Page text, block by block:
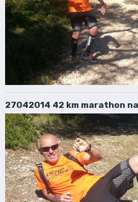
27042014 42 km marathon